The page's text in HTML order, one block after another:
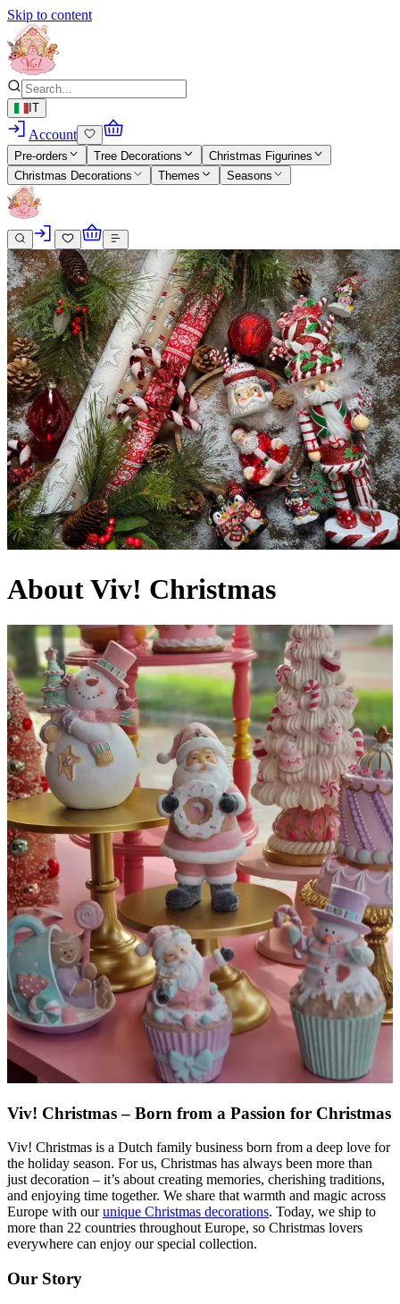
Skip to content
IT
Account
Pre-orders Tree Decorations
Christmas Figurines
Christmas Decorations
Themes Seasons
About Viv! Christmas
Viv! Christmas – Born from a Passion for Christmas
Viv! Christmas is a Dutch family business born from a deep love for
the holiday season. For us, Christmas has always been more than
just decoration – it’s about creating memories, cherishing traditions,
and enjoying time together. We share that warmth and magic across
Europe with ourunique Christmas decorations. Today, we ship to
more than 22 countries throughout Europe, so Christmas lovers
everywhere can enjoy our special collection.
Our Story